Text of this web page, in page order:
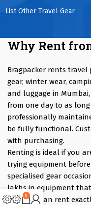
List Other Travel Gear
Why Rent
Bragpacker rents
gear, winter wear,
and luggage in
from one day to as
professionally
be fully functional.
with purchasing.
Renting is ideal if you
trying equipment
specialised gear
lakhs in equipment
year, you can rent
0